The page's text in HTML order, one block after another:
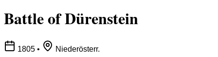
Battle of Dürenstein
1805 • Niederösterr.